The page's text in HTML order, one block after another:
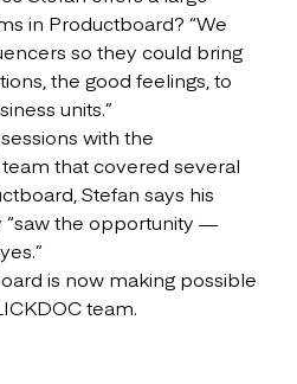
in Productboard? “We
so they could bring
the good feelings, to
units.”
with the
that covered several
Stefan says his
the opportunity —
is now making possible
team.